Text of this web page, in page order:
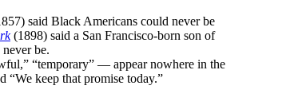
said Black Americans could never be
(1898) said a San Francisco-born son of
be.
“temporary” — appear nowhere in the
“We keep that promise today.”